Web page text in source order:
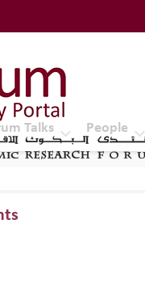
Talks People